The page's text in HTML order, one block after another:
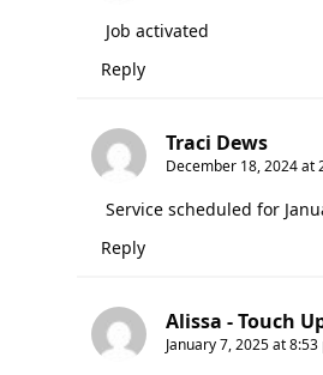
Job activated
Reply
Traci Dews
December 18, 2024 at
Service scheduled for
Reply
Alissa - Touch
January 7, 2025 at 8:53